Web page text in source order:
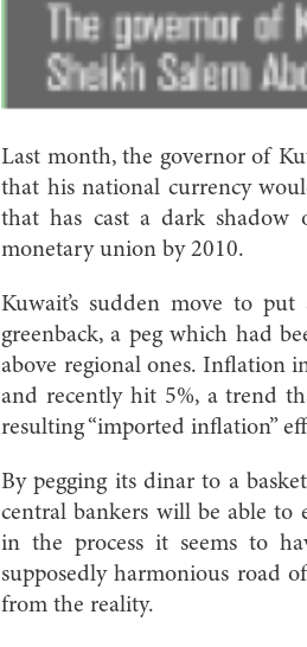
Last month, the governor of
that his national currency
that has cast a dark shadow
monetary union by 2010.
Kuwait’s sudden move to
greenback, a peg which had
above regional ones. Inflation
and recently hit 5%, a trend
resulting “imported inflation”
By pegging its dinar to a
central bankers will be able to
in the process it seems to
supposedly harmonious road
from the reality.